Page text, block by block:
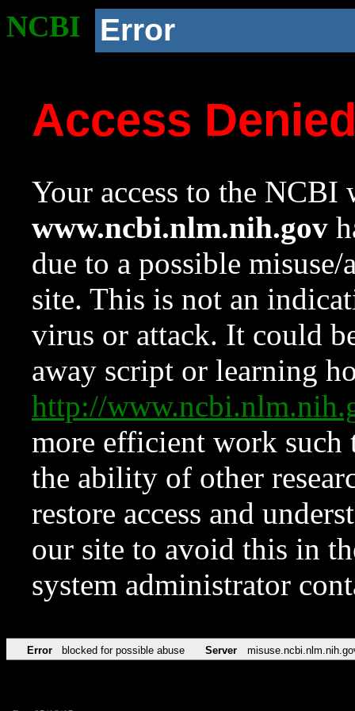
NCBI Error
Access
Your access to the NCBI
www.ncbi.nlm.nih.gov
due to a possible
site. This is not an
virus or attack. It could
away script or learning
http://
more efficient work such
the ability of other
restore access and
our site to avoid this in
system administrator
Error blocked for possible abuse Server